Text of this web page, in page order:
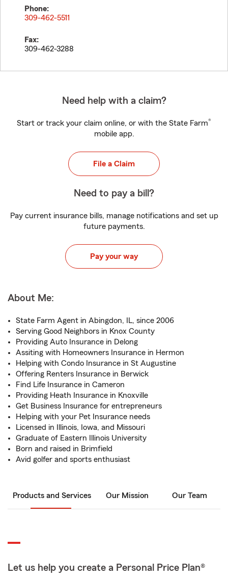
Phone:
309-462-5511
Fax:
309-462-3288
Need help with a claim?
Start or track your claim online, or with the State Farm®
mobile app.
File a Claim
Need to pay a bill?
Pay current insurance bills, manage notifications and set up
future payments.
Pay your way
About Me:
State Farm Agent in Abingdon, IL, since 2006
Serving Good Neighbors in Knox County
Providing Auto Insurance in Delong
Assiting with Homeowners Insurance in Hermon
Helping with Condo Insurance in St Augustine
Offering Renters Insurance in Berwick
Find Life Insurance in Cameron
Providing Heath Insurance in Knoxville
Get Business Insurance for entrepreneurs
Helping with your Pet Insurance needs
Licensed in Illinois, Iowa, and Missouri
Graduate of Eastern Illinois University
Born and raised in Brimfield
Avid golfer and sports enthusiast
Products and Services Our Mission Our Team
Let us help you create a Personal Price Plan®